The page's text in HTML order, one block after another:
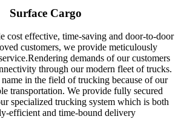
Surface Cargo
cost effective, time-saving and door-to-door
customers, we provide meticulously
demands of our customers
through our modern fleet of trucks.
in the field of trucking because of our
transportation. We provide fully secured
specialized trucking system which is both
efficient and time-bound delivery